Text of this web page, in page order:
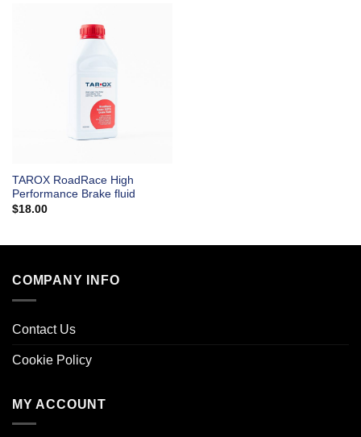
TAROX RoadRace High
Performance Brake fluid
$18.00
COMPANY INFO
Contact Us
Cookie Policy
MY ACCOUNT